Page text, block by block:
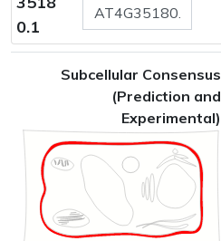
0.1
Subcellular Consensus
(Prediction and
Experimental)